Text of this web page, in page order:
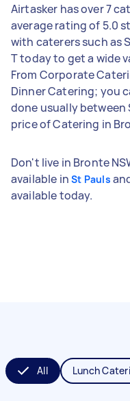
Airtasker has over 7
average rating of 5.0
with caterers such as
T today to get a wide
From Corporate
Dinner Catering; you
done usually between
price of Catering in
Don't live in Bronte
available in St Pauls
available today.
All Lunch